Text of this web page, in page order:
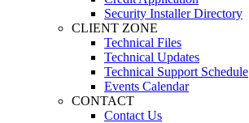
Security Installer Directory
CLIENT ZONE
Technical Files
Technical Updates
Technical Support Schedule
Events Calendar
CONTACT
Contact Us